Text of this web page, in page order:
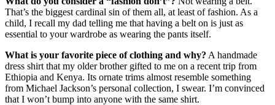
That’s the biggest cardinal sin of them all, at least of fashion. As a
child, I recall my dad telling me that having a belt on is just as
essential to your wardrobe as wearing the pants itself.
What is your favorite piece of clothing and why? A handmade
dress shirt that my older brother gifted to me on a recent trip from
Ethiopia and Kenya. Its ornate trims almost resemble something
from Michael Jackson’s personal collection, I swear. I’m convinced
that I won’t bump into anyone with the same shirt.